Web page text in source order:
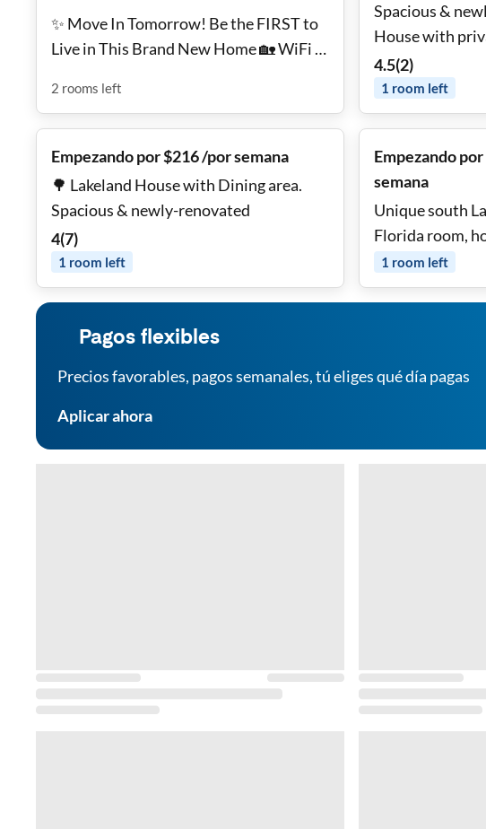
✨ Move In Tomorrow! Be the FIRST to
Live in This Brand New Home 🏡 WiFi +
2 rooms left
Spacious &
House with
4.5(2)
1 room left
Empezando por $216 /por semana
🌳 Lakeland House with Dining area.
Spacious & newly-renovated
4(7)
1 room left
Empezando
semana
Unique south
Florida room,
WiFi and
1 room left
Pagos flexibles
Precios favorables, pagos semanales, tú eliges qué día pagas
Aplicar ahora